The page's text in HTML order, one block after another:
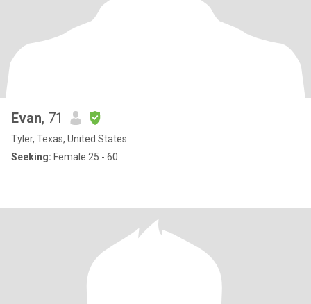
Evan, 71
Tyler, Texas, United States
Seeking: Female 25 - 60